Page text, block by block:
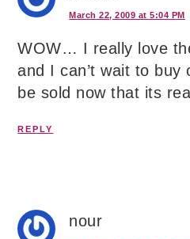
March 22, 2009 at 5:04 PM
WOW… I really love
and I can’t wait to buy
be sold now that its
REPLY
nour